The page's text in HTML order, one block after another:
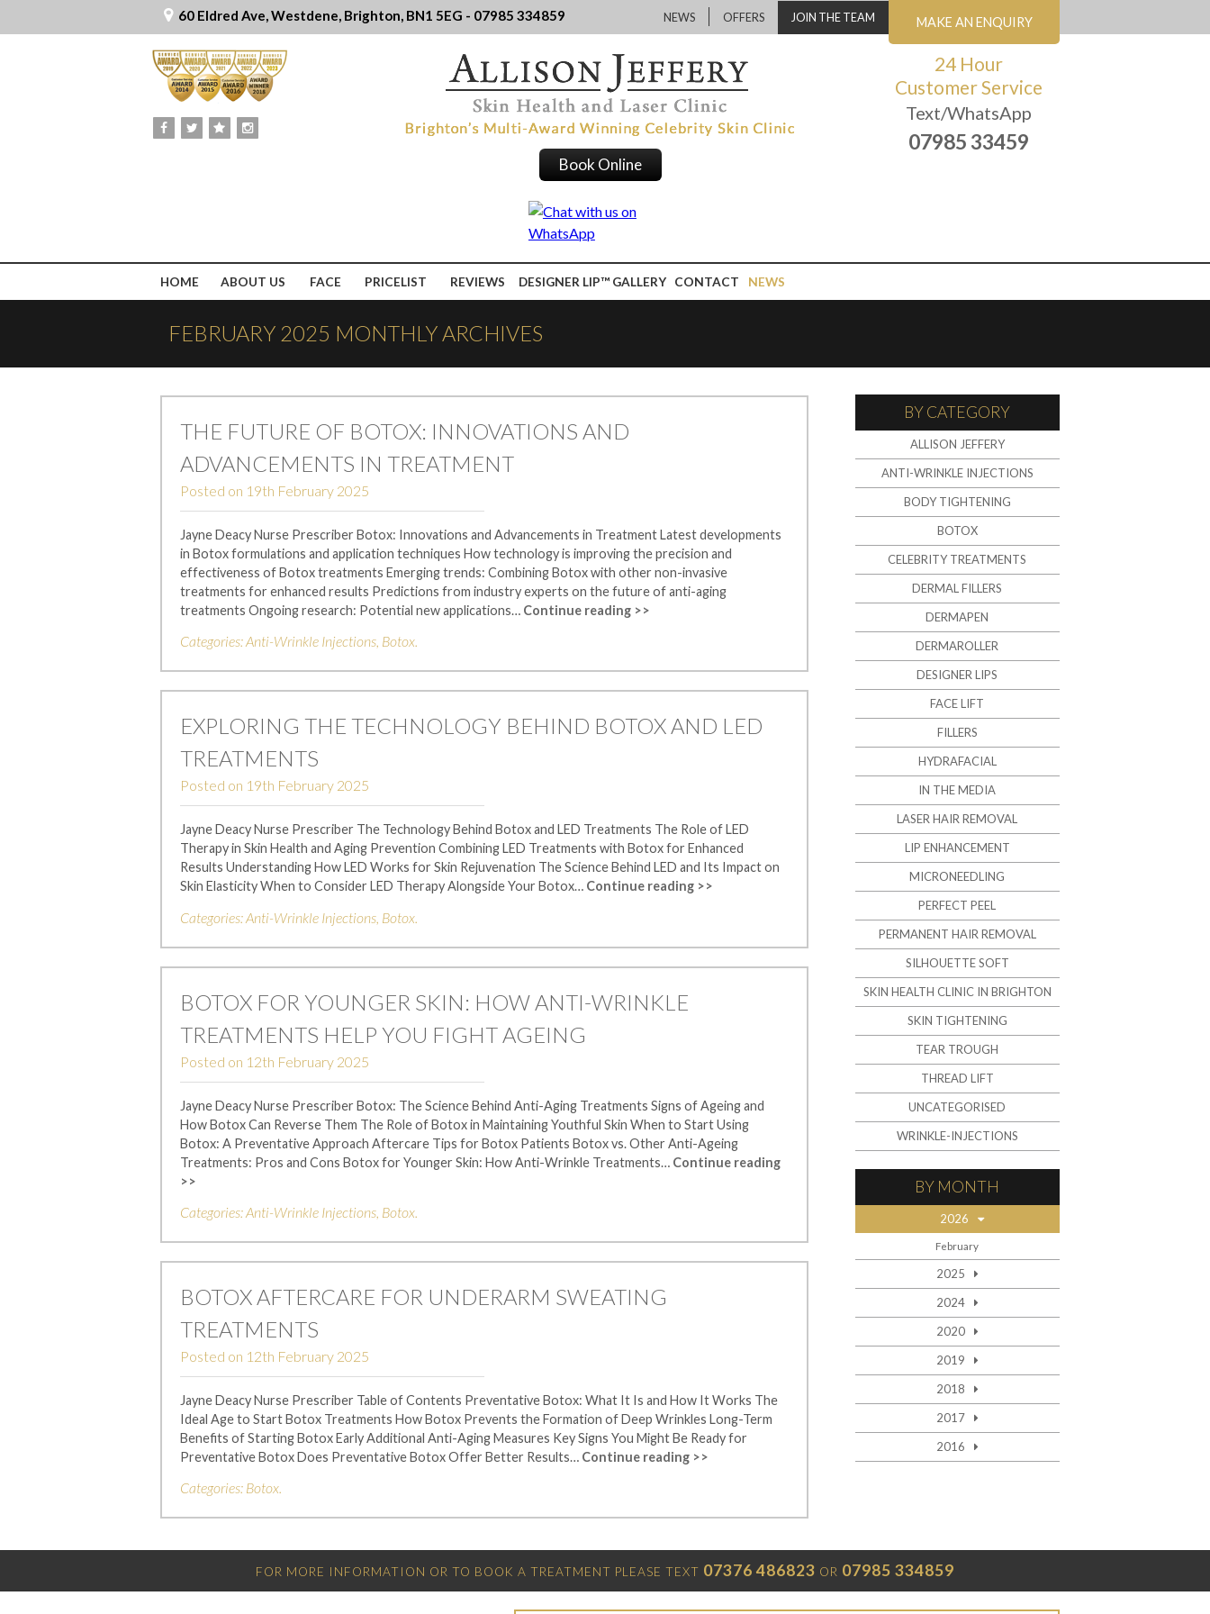
60 Eldred Ave, Westdene, Brighton, BN1 5EG - 07985 334859 NEWS OFFERS JOIN THE TEAM MAKE AN ENQUIRY
Book Online
24 Hour
Customer Service
Text/WhatsApp
07985 33459
HOME ABOUT US FACE PRICELIST REVIEWS DESIGNER LIP™ GALLERY CONTACT NEWS
FEBRUARY 2025 MONTHLY ARCHIVES
THE FUTURE OF BOTOX: INNOVATIONS AND
ADVANCEMENTS IN TREATMENT
Posted on 19th February 2025
Jayne Deacy Nurse Prescriber Botox: Innovations and Advancements in Treatment Latest developments
in Botox formulations and application techniques How technology is improving the precision and
effectiveness of Botox treatments Emerging trends: Combining Botox with other non-invasive
treatments for enhanced results Predictions from industry experts on the future of anti-aging
treatments Ongoing research: Potential new applications… Continue reading >>
Categories:Anti-Wrinkle Injections, Botox.
EXPLORING THE TECHNOLOGY BEHIND BOTOX AND LED
TREATMENTS
Posted on 19th February 2025
Jayne Deacy Nurse Prescriber The Technology Behind Botox and LED Treatments The Role of LED
Therapy in Skin Health and Aging Prevention Combining LED Treatments with Botox for Enhanced
Results Understanding How LED Works for Skin Rejuvenation The Science Behind LED and Its Impact on
Skin Elasticity When to Consider LED Therapy Alongside Your Botox… Continue reading >>
Categories:Anti-Wrinkle Injections Botox
BOTOX FOR YOUNGER SKIN: HOW ANTI-WRINKLE
TREATMENTS HELP YOU FIGHT AGEING
Posted on 12th February 2025
Jayne Deacy Nurse Prescriber Botox: The Science Behind Anti-Aging Treatments Signs of Ageing and
How Botox Can Reverse Them The Role of Botox in Maintaining Youthful Skin When to Start Using
Botox: A Preventative Approach Aftercare Tips for Botox Patients Botox vs. Other Anti-Ageing
Treatments: Pros and Cons Botox for Younger Skin: How Anti-Wrinkle Treatments… Continue reading
>>
Categories:Anti-Wrinkle Injections Botox
BOTOX AFTERCARE FOR UNDERARM SWEATING
TREATMENTS
Posted on 12th February 2025
Jayne Deacy Nurse Prescriber Table of Contents Preventative Botox: What It Is and How It Works The
Ideal Age to Start Botox Treatments How Botox Prevents the Formation of Deep Wrinkles Long-Term
Benefits of Starting Botox Early Additional Anti-Aging Measures Key Signs You Might Be Ready for
Preventative Botox Does Preventative Botox Offer Better Results… Continue reading >>
Categories: Botox.
BY CATEGORY
ALLISON JEFFERY
ANTI-WRINKLE INJECTIONS
BODY TIGHTENING
BOTOX
CELEBRITY TREATMENTS
DERMAL FILLERS
DERMAPEN
DERMAROLLER
DESIGNER LIPS
FACE LIFT
FILLERS
HYDRAFACIAL
IN THE MEDIA
LASER HAIR REMOVAL
LIP ENHANCEMENT
MICRONEEDLING
PERFECT PEEL
PERMANENT HAIR REMOVAL
SILHOUETTE SOFT
SKIN HEALTH CLINIC IN BRIGHTON
SKIN TIGHTENING
TEAR TROUGH
THREAD LIFT
UNCATEGORISED
WRINKLE-INJECTIONS
BY MONTH
2026
February
2025
2024
2020
2019
2018
2017
2016
FOR MORE INFORMATION OR TO BOOK A TREATMENT PLEASE TEXT 07376 486823 OR 07985 334859